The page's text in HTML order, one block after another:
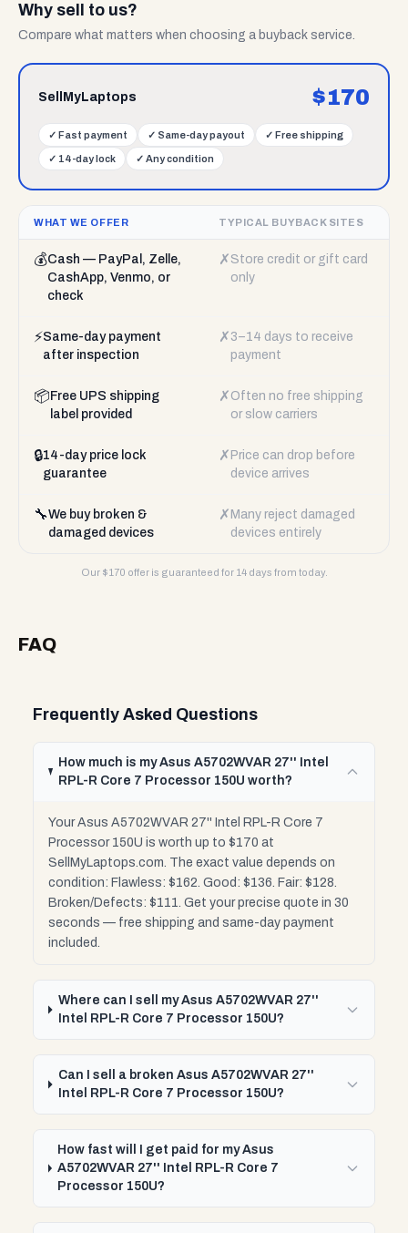
Why sell to us?
Compare what matters when choosing a buyback service.
SellMyLaptops $170
✓ Fast payment ✓ Same-day payout ✓ Free shipping
✓ 14-day lock ✓ Any condition
WHAT WE OFFER TYPICAL BUYBACK SITES
💰Cash — PayPal, Zelle,
CashApp, Venmo, or
check
✗ Store credit or gift card
only
⚡Same-day payment
after inspection
✗ 3–14 days to receive
payment
📦 Free UPS shipping
label provided
✗ Often no free shipping
or slow carriers
🔒14-day price lock
guarantee
✗ Price can drop before
device arrives
🔧We buy broken &
damaged devices
✗ Many reject damaged
devices entirely
Our $170 offer is guaranteed for 14 days from today.
FAQ
Frequently Asked Questions
How much is my Asus A5702WVAR 27'' Intel
RPL-R Core 7 Processor 150U worth?
Your Asus A5702WVAR 27'' Intel RPL-R Core 7
Processor 150U is worth up to $170 at
SellMyLaptops.com. The exact value depends on
condition: Flawless: $162. Good: $136. Fair: $128.
Broken/Defects: $111. Get your precise quote in 30
seconds — free shipping and same-day payment
included.
Where can I sell my Asus A5702WVAR 27''
Intel RPL-R Core 7 Processor 150U?
Can I sell a broken Asus A5702WVAR 27''
Intel RPL-R Core 7 Processor 150U?
How fast will I get paid for my Asus
A5702WVAR 27'' Intel RPL-R Core 7
Processor 150U?